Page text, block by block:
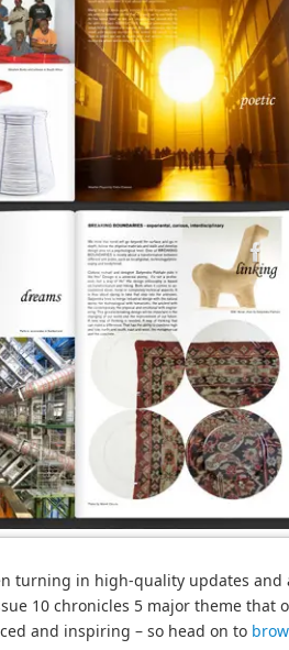
turning in high-quality updates and
10 chronicles 5 major theme that
and inspiring – so head on to